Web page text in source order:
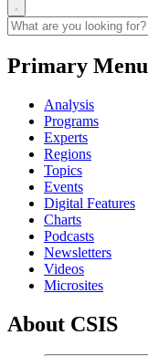
Primary Menu
Analysis
Programs
Experts
Regions
Topics
Events
Digital Features
Charts
Podcasts
Newsletters
Videos
Microsites
About CSIS